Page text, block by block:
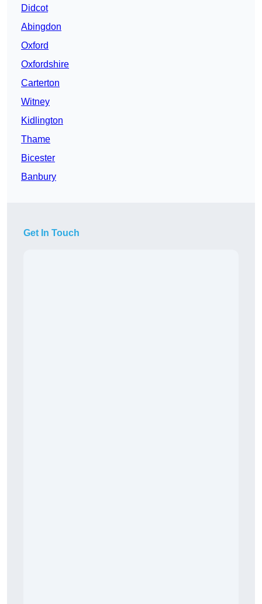
Didcot
Abingdon
Oxford
Oxfordshire
Carterton
Witney
Kidlington
Thame
Bicester
Banbury
Get In Touch